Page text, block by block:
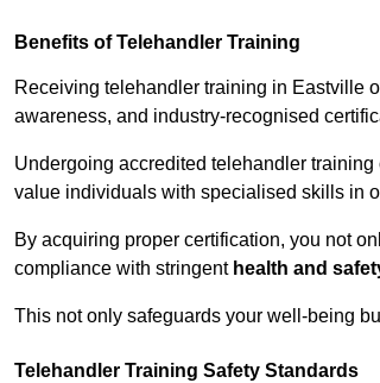
Benefits of Telehandler Training
Receiving telehandler training in Eastville
awareness, and industry-recognised
Undergoing accredited telehandler
value individuals with specialised skills in
By acquiring proper certification, you not
compliance with stringent health and
This not only safeguards your well-being
Telehandler Training Safety Standards